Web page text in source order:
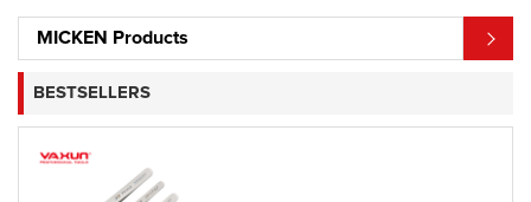
MICKEN Products
BESTSELLERS